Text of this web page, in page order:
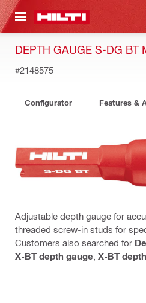
CONTENT
DEPTH GAUGE S-DG BT
#2148575
Configurator Features &
Adjustable depth gauge for
threaded screw-in studs for
Customers also searched for
X-BT depth gauge X-BT